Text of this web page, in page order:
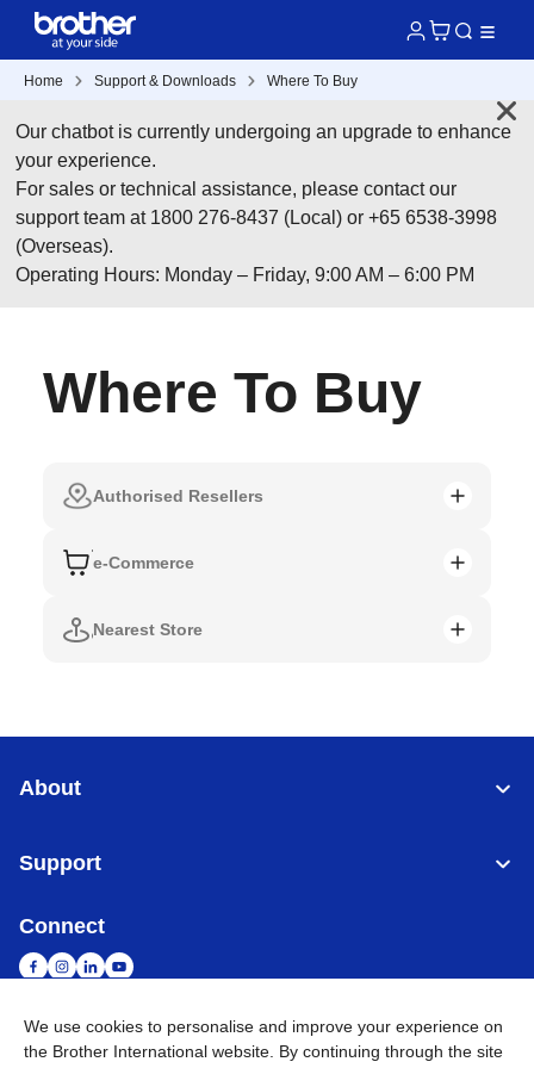
Home Support & Downloads Where To Buy
Our chatbot is currently undergoing an upgrade to enhance
your experience.
For sales or technical assistance, please contact our
support team at 1800 276-8437 (Local) or +65 6538-3998
(Overseas).
Operating Hours: Monday – Friday, 9:00 AM – 6:00 PM
Where To Buy
Authorised Resellers
e-Commerce
Nearest Store
About
Support
Connect
Singapore Global Network
We use cookies to personalise and improve your experience on
the Brother International website. By continuing through the site